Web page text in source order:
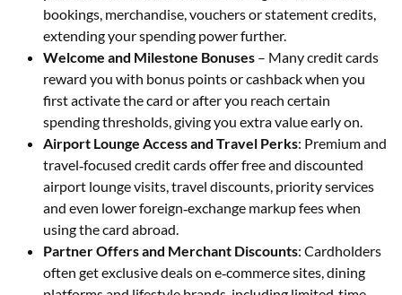
bookings, merchandise, vouchers or statement credits,
extending your spending power further.
Welcome and Milestone Bonuses – Many credit cards
reward you with bonus points or cashback when you
first activate the card or after you reach certain
spending thresholds, giving you extra value early on.
Airport Lounge Access and Travel Perks: Premium and
travel‑focused credit cards offer free and discounted
airport lounge visits, travel discounts, priority services
and even lower foreign‑exchange markup fees when
using the card abroad.
Partner Offers and Merchant Discounts: Cardholders
often get exclusive deals on e‑commerce sites, dining